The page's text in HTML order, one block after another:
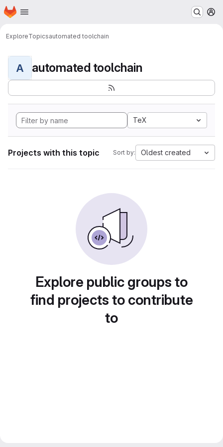
Skip to main content
Homepage
ExploreTopicsautomated toolchain
A automated toolchain
TeX
Projects with this topic Sort by: Oldest created
Explore public groups to
find projects to contribute
to